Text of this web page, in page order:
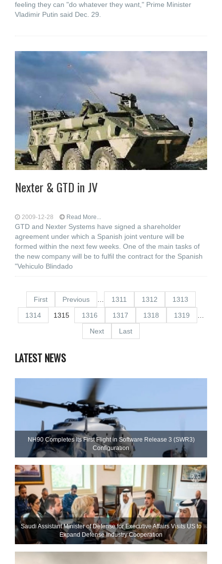
feeling they can "do whatever they want," Prime Minister
Vladimir Putin said Dec. 29.
Nexter & GTD in JV
2009-12-28 Read More...
GTD and Nexter Systems have signed a shareholder
agreement under which a Spanish joint venture will be
formed within the next few weeks. One of the main tasks of
the new company will be to fulfil the contract for the Spanish
"Vehiculo Blindado
First Previous 1311 1312
1313
1314
1315 1316 1317 1318 1319
Next
Last
LATEST NEWS
NH90 Completes Its First Flight in Software Release 3 (SWR3)
Configuration
Saudi Assistant Minister of Defense for Executive Affairs Visits US to
Expand Defense Industry Cooperation